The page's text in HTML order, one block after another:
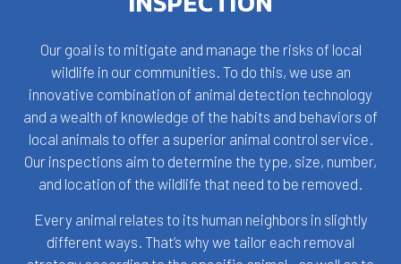
Our goal is to mitigate and manage the risks of local
wildlife in our communities. To do this, we use an
innovative combination of animal detection technology
and a wealth of knowledge of the habits and behaviors of
local animals to offer a superior animal control service.
Our inspections aim to determine the type, size, number,
and location of the wildlife that need to be removed.
Every animal relates to its human neighbors in slightly
different ways. That’s why we tailor each removal